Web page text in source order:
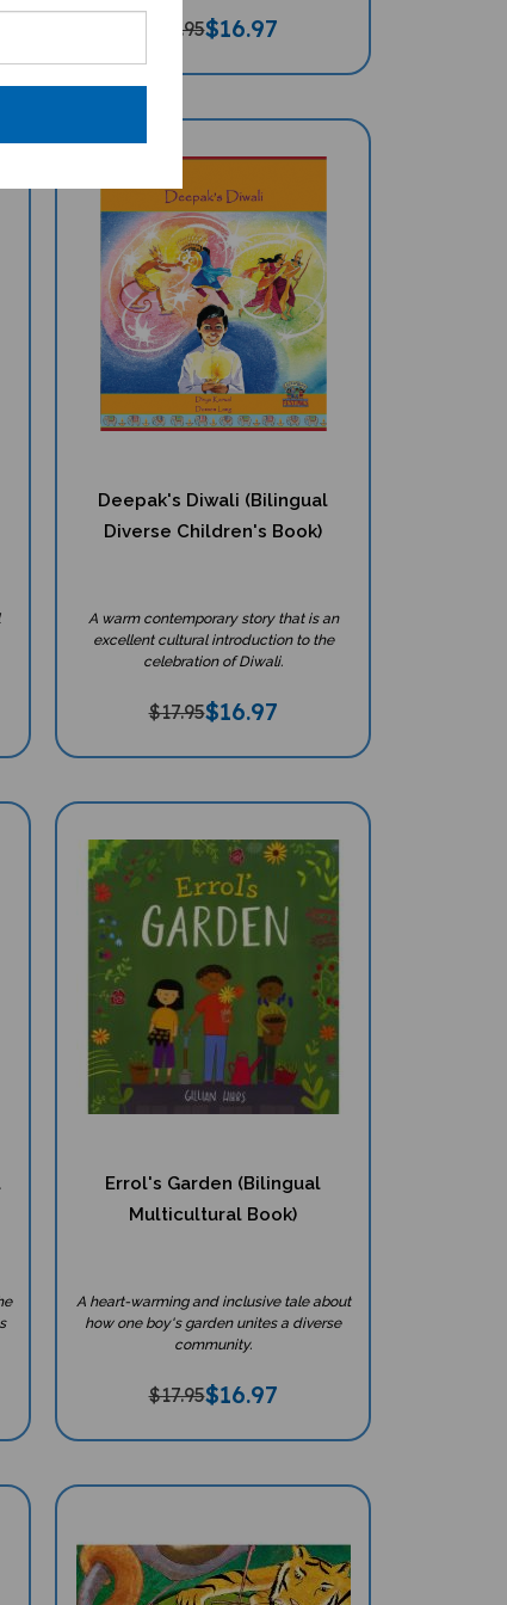
$17.95$16.97
Deepak's Diwali (Bilingual
Diverse Children's Book)
excellent cultural introduction to the
$17.95$16.97
Errol's Garden (Bilingual
Multicultural Book)
how one boy's garden unites a diverse
community.
$17.95$16.97